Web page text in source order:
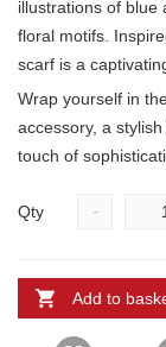
illustrations of blue
floral motifs.
scarf is a
Wrap yourself in
accessory, a
touch of
Qty -
Add to